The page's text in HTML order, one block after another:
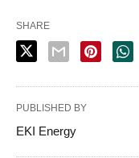
SHARE
PUBLISHED BY
EKI Energy